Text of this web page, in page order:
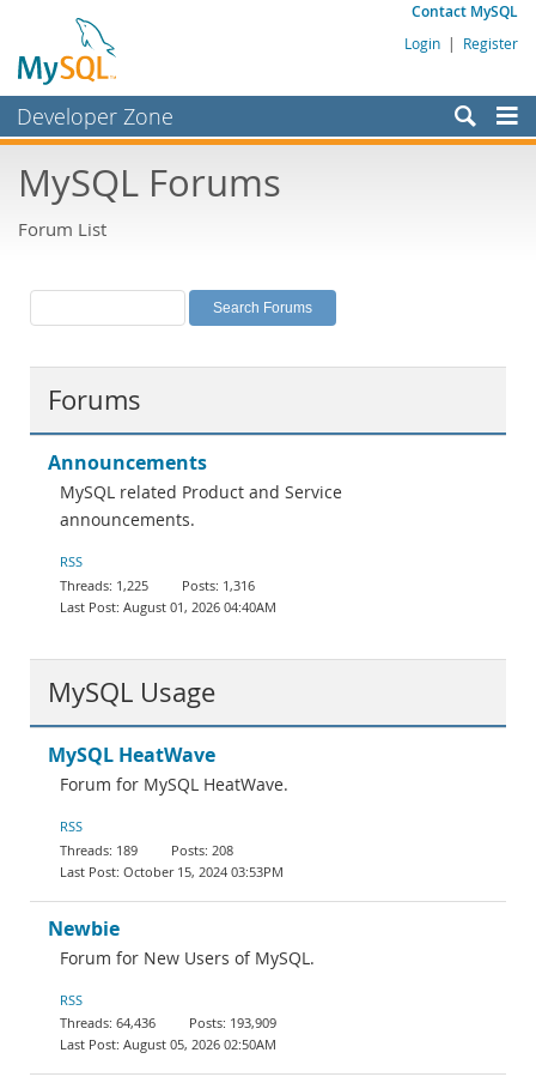
Contact MySQL
Login | Register
Developer Zone
Bugs
Labs
Planet MySQL
News and Events
Community
MySQL.com
Downloads
MySQL Forums
Forum List
Forums
Announcements
MySQL related Product and Service
announcements.
RSS
1,225
1,316
August 01, 2026 04:40AM
MySQL Usage
MySQL HeatWave
Forum for MySQL HeatWave.
RSS
189
208
October 15, 2024 03:53PM
Newbie
Forum for New Users of MySQL.
RSS
64,436
193,909
August 05, 2026 02:50AM